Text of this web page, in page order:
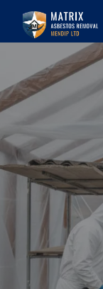
Removal
our values and
industry.